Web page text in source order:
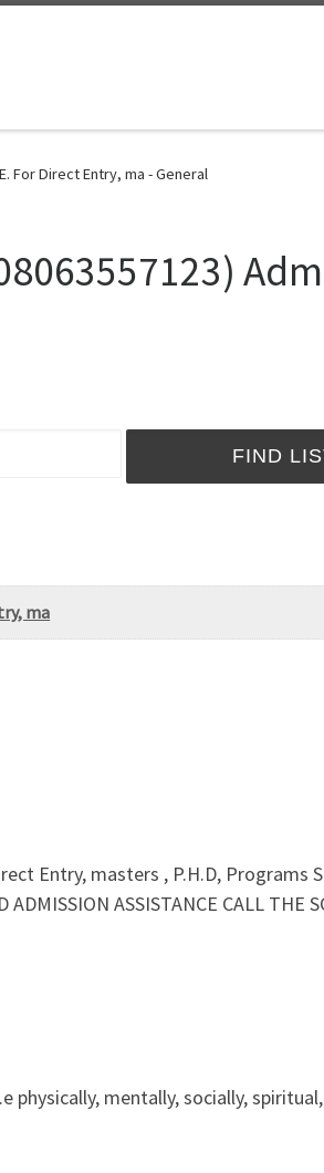
For Direct Entry, ma - General
ma
Entry, masters , P.H.D, Programs
ASSISTANCE CALL THE
mentally, socially,